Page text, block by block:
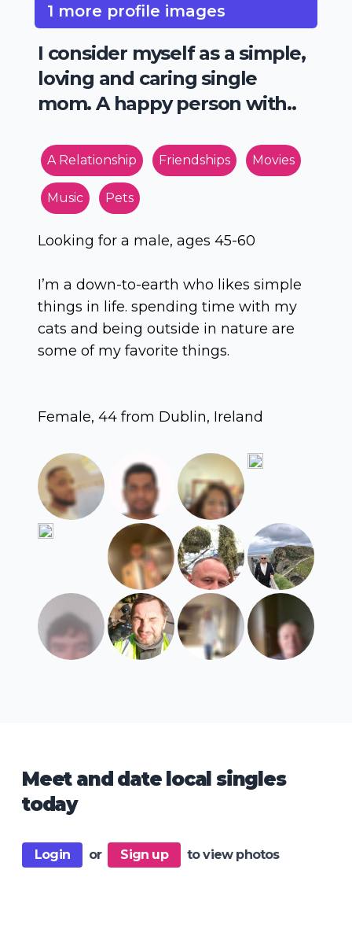
1 more profile images
I consider myself as a simple,
loving and caring single
mom. A happy person with..
A Relationship Friendships Movies
Music Pets
Looking for a male, ages 45-60
I’m a down-to-earth who likes simple
things in life. spending time with my
cats and being outside in nature are
some of my favorite things.
Female, 44 from Dublin, Ireland
Meet and date local singles
today
Login or Sign up to view photos